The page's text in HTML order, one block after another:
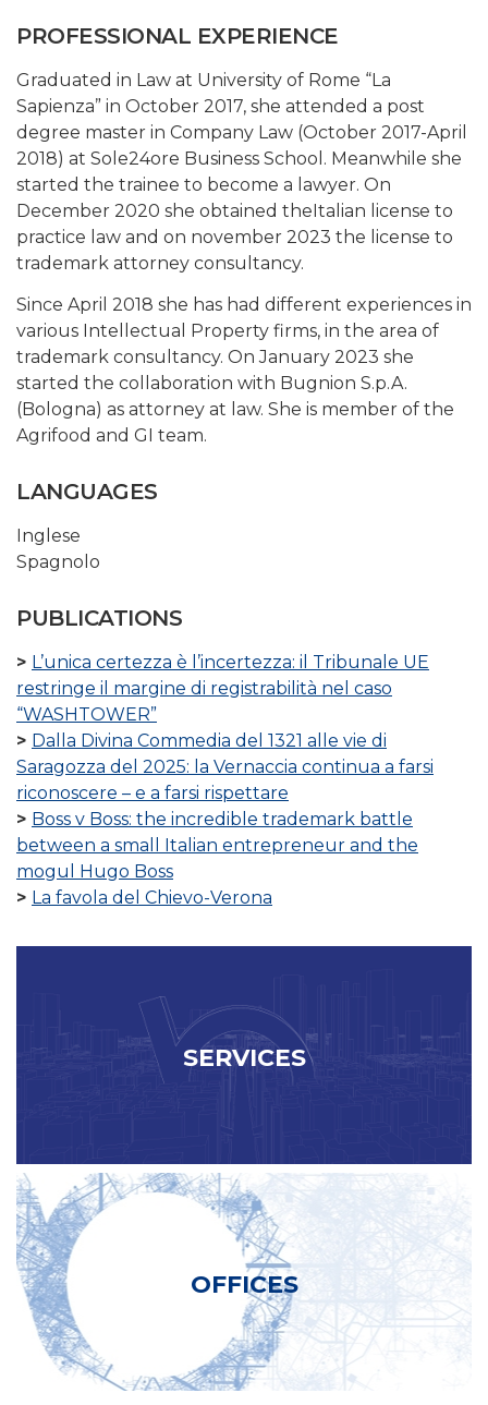
PROFESSIONAL EXPERIENCE
Graduated in Law at University of Rome “La
Sapienza” in October 2017, she attended a post
degree master in Company Law (October 2017-April
2018) at Sole24ore Business School. Meanwhile she
started the trainee to become a lawyer. On
December 2020 she obtained theItalian license to
practice law and on november 2023 the license to
trademark attorney consultancy.
Since April 2018 she has had different experiences in
various Intellectual Property firms, in the area of ​​
trademark consultancy. On January 2023 she
started the collaboration with Bugnion S.p.A.
(Bologna) as attorney at law. She is member of the
Agrifood and GI team.
LANGUAGES
Inglese
Spagnolo
PUBLICATIONS
L’unica certezza è l’incertezza: il Tribunale UE
restringe il margine di registrabilità nel caso
“WASHTOWER”
Dalla Divina Commedia del 1321 alle vie di
Saragozza del 2025: la Vernaccia continua a farsi
riconoscere – e a farsi rispettare
Boss v Boss: the incredible trademark battle
between a small Italian entrepreneur and the
mogul Hugo Boss
La favola del Chievo-Verona
SERVICES
OFFICES